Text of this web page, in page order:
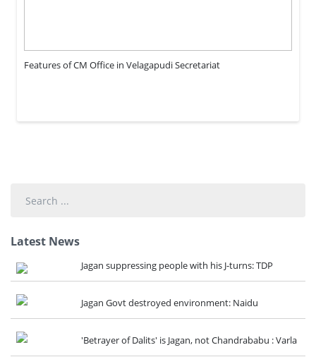
Features of CM Office in Velagapudi Secretariat
Latest News
Jagan suppressing people with his J-turns: TDP
Jagan Govt destroyed environment: Naidu
'Betrayer of Dalits' is Jagan, not Chandrababu : Varla